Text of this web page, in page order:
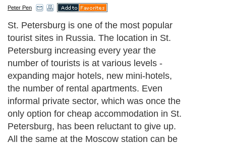
Peter Pen
St. Petersburg is one of the most popular
tourist sites in Russia. The location in St.
Petersburg increasing every year the
number of tourists is at various levels -
expanding major hotels, new mini-hotels,
the number of rental apartments. Even
informal private sector, which was once the
only option for cheap accommodation in St.
Petersburg, has been reluctant to give up.
All the same at the Moscow station can be